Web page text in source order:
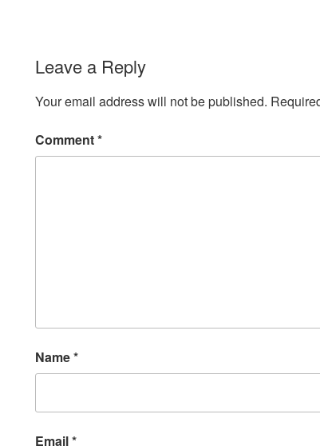
Leave a Reply
Your email address will not be published.
Comment*
Name*
Email*